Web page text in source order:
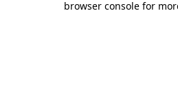
browser console for